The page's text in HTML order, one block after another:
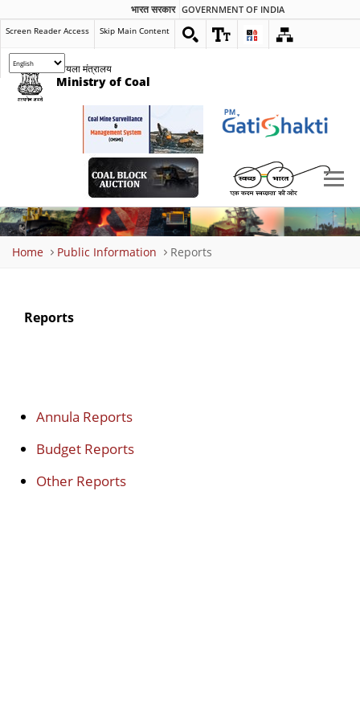
भारत सरकार GOVERNMENT OF INDIA
Screen Reader Access Skip Main Content
कोयला मंत्रालय
Ministry of Coal
Home Public Information Reports
Reports
Annula Reports
Budget Reports
Other Reports